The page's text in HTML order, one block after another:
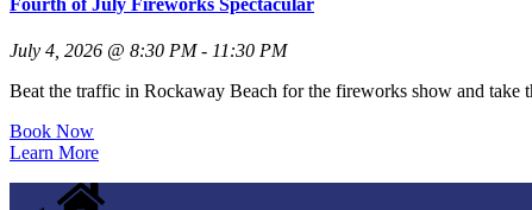
Fourth of July Fireworks Spectacular
July 4, 2026 @ 8:30 PM - 11:30 PM
Beat the traffic in Rockaway Beach for the fireworks show and
Book Now
Learn More